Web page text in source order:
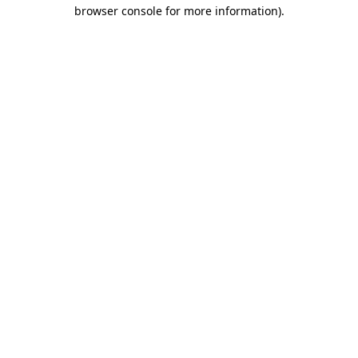
browser console for more information).